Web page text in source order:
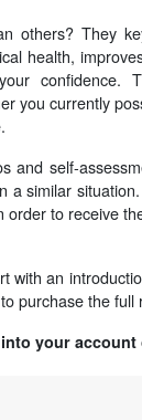
others? They
health,
you currently
and self-
similar
to receive
with an
purchase the full
your